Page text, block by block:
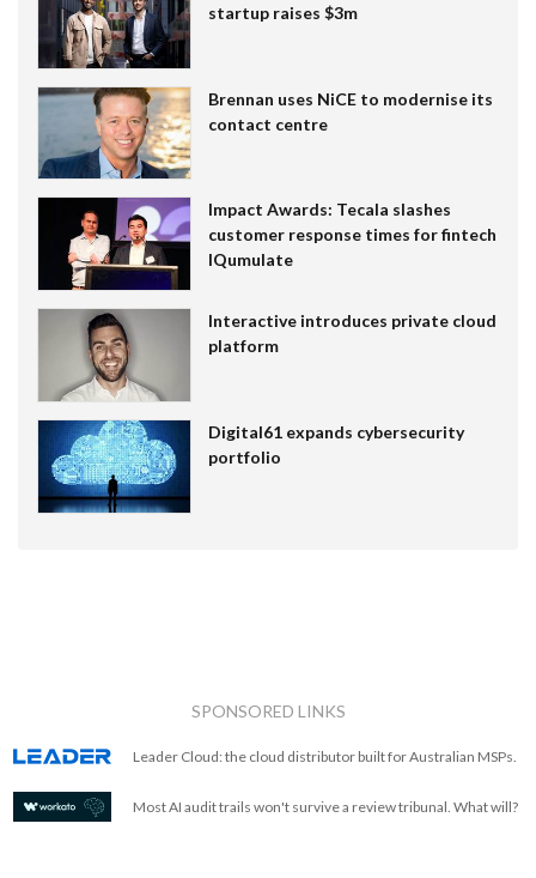
startup raises $3m
Brennan uses NiCE to modernise its
contact centre
Impact Awards: Tecala slashes
customer response times for fintech
IQumulate
Interactive introduces private cloud
platform
Digital61 expands cybersecurity
portfolio
SPONSORED LINKS
Leader Cloud: the cloud distributor built for Australian MSPs.
Most AI audit trails won't survive a review tribunal. What will?